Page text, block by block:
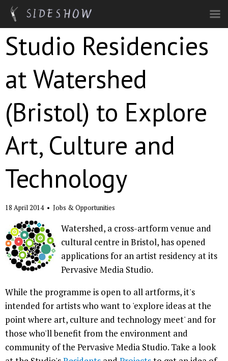
Skip to main content
Studio Residencies
at Watershed
(Bristol) to Explore
Art, Culture and
Technology
18 April 2014 • Jobs & Opportunities
Watershed, a cross-artform venue and
cultural centre in Bristol, has opened
applications for an artist residency at its
Pervasive Media Studio.
While the programme is open to all artforms, it's
intended for artists who want to 'explore ideas at the
point where art, culture and technology meet' and for
those who'll benefit from the environment and
community of the Pervasive Media Studio. Take a look